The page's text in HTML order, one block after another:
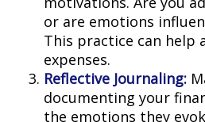
or are emotions
This practice can help
expenses.
Reflective Journaling:
documenting your
the emotions they